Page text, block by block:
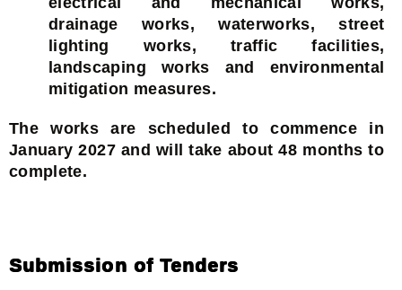
drainage works, waterworks, street
lighting works, traffic facilities,
landscaping works and environmental
mitigation measures.
The works are scheduled to commence in
January 2027 and will take about 48 months to
complete.
Submission of Tenders